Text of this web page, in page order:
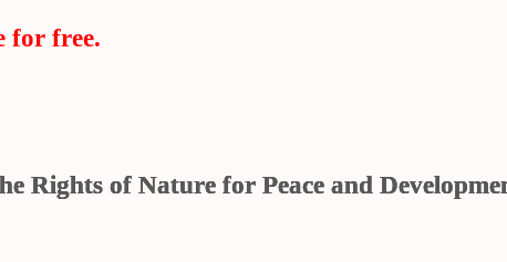
for free.
Rights of Nature for Peace and